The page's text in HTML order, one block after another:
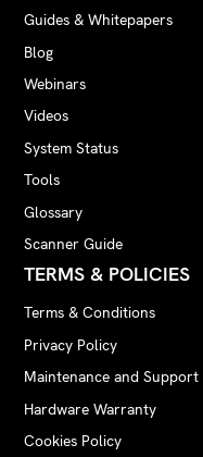
Guides & Whitepapers
Blog
Webinars
Videos
System Status
Tools
Glossary
Scanner Guide
TERMS & POLICIES
Terms & Conditions
Privacy Policy
Maintenance and Support
Hardware Warranty
Cookies Policy